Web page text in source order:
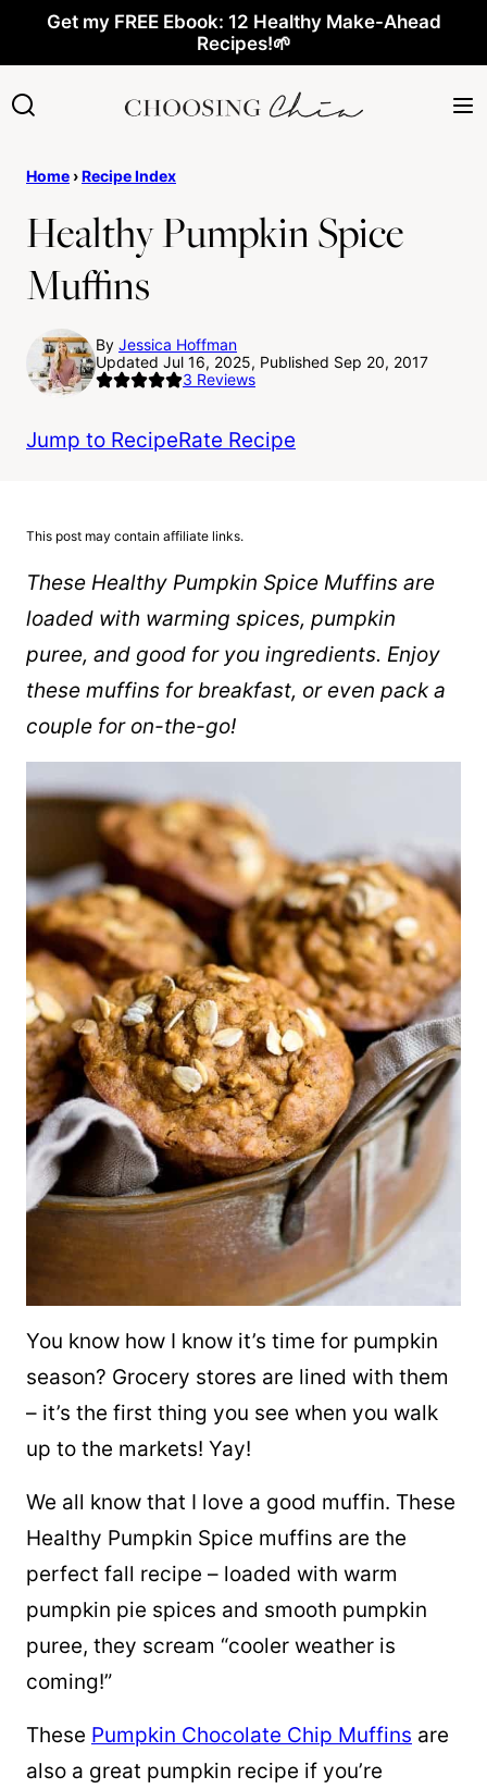
content
Get my FREE Ebook: 12 Healthy Make-Ahead
Recipes!🌱
Home ›Recipe Index
Healthy Pumpkin Spice
Muffins
By Jessica Hoffman
Updated Jul 16, 2025, Published Sep 20, 2017
3 Reviews
Jump to RecipeRate Recipe
This post may contain affiliate links.
These Healthy Pumpkin Spice Muffins are
loaded with warming spices, pumpkin
puree, and good for you ingredients. Enjoy
these muffins for breakfast, or even pack a
couple for on-the-go!
You know how I know it’s time for pumpkin
season? Grocery stores are lined with them
– it’s the first thing you see when you walk
up to the markets! Yay!
We all know that I love a good muffin. These
Healthy Pumpkin Spice muffins are the
perfect fall recipe – loaded with warm
pumpkin pie spices and smooth pumpkin
puree, they scream “cooler weather is
coming!”
These Pumpkin Chocolate Chip Muffins are
also a great pumpkin recipe if you’re